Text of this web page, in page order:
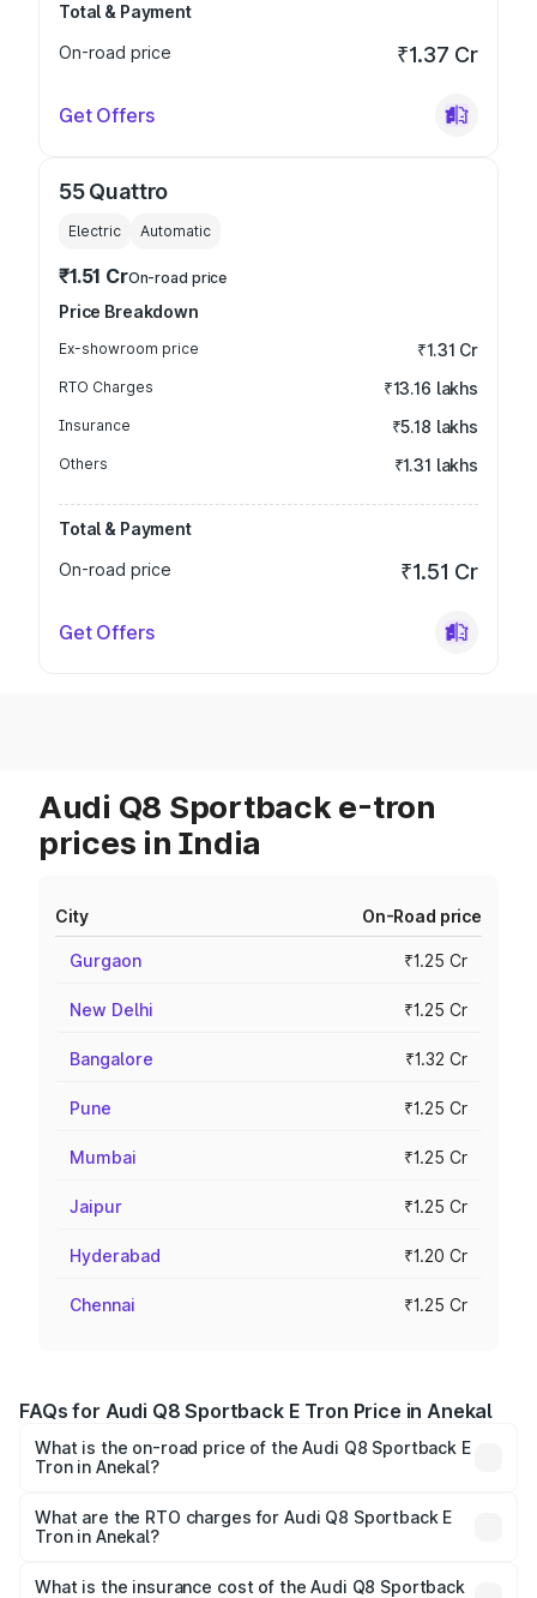
Total & Payment
On-road price
₹1.37 Cr
Get Offers
55 Quattro
Electric Automatic
₹1.51 CrOn-road price
Price Breakdown
Ex-showroom price ₹1.31 Cr
RTO Charges ₹13.16 lakhs
Insurance ₹5.18 lakhs
Others ₹1.31 lakhs
Total & Payment
On-road price
₹1.51 Cr
Get Offers
Audi Q8 Sportback e-tron
prices in India
City On-Road price
Gurgaon ₹1.25 Cr
New Delhi ₹1.25 Cr
Bangalore ₹1.32 Cr
Pune ₹1.25 Cr
Mumbai ₹1.25 Cr
Jaipur ₹1.25 Cr
Hyderabad ₹1.20 Cr
Chennai ₹1.25 Cr
FAQs for Audi Q8 Sportback E Tron Price in Anekal
What is the on-road price of the Audi Q8 Sportback E
Tron in Anekal?
ranges from ₹1.19 Cr and ₹1.32 Cr. On-road prices vary
across cities based on registration fees, insurance, and
What are the RTO charges for Audi Q8 Sportback E
Tron in Anekal?
Sportback E Tron in Anekal will be ₹11.92 lakhs.
What is the insurance cost of the Audi Q8 Sportback